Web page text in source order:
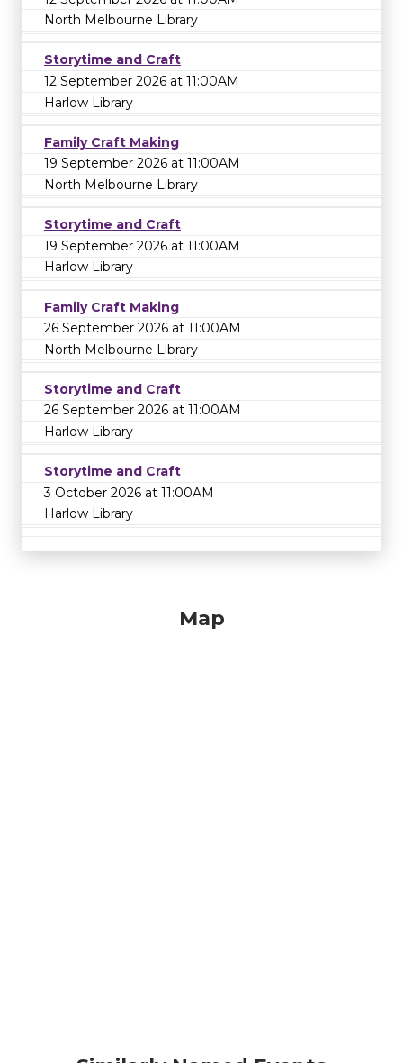
North Melbourne Library
Storytime and Craft
12 September 2026 at 11:00AM
Harlow Library
Family Craft Making
19 September 2026 at 11:00AM
North Melbourne Library
Storytime and Craft
19 September 2026 at 11:00AM
Harlow Library
Family Craft Making
26 September 2026 at 11:00AM
North Melbourne Library
Storytime and Craft
26 September 2026 at 11:00AM
Harlow Library
Storytime and Craft
3 October 2026 at 11:00AM
Harlow Library
Map